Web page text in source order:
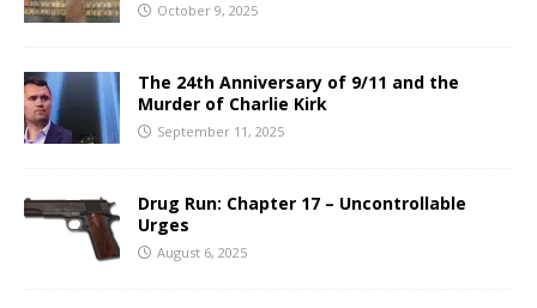
October 9, 2025
The 24th Anniversary of 9/11 and the
Murder of Charlie Kirk
September 11, 2025
Drug Run: Chapter 17 – Uncontrollable
Urges
August 6, 2025